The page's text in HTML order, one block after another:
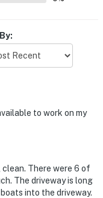
to work on my
clean. There were 6 of
The driveway is long
into the driveway.